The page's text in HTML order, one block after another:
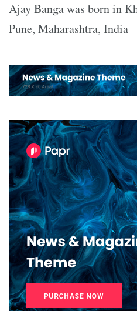
Ajay Banga was born in
Pune, Maharashtra, India